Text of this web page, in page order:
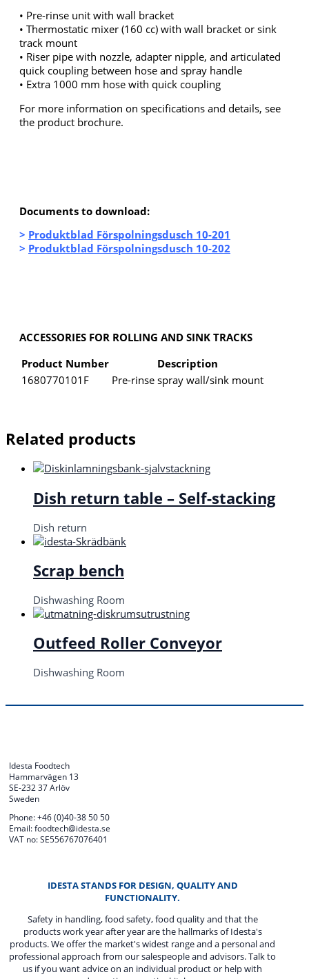
• Pre-rinse unit with wall bracket
• Thermostatic mixer (160 cc) with wall bracket or sink
track mount
• Riser pipe with nozzle, adapter nipple, and articulated
quick coupling between hose and spray handle
• Extra 1000 mm hose with quick coupling
For more information on specifications and details, see
the product brochure.
Documents to download:
> Produktblad Förspolningsdusch 10-201
> Produktblad Förspolningsdusch 10-202
ACCESSORIES FOR ROLLING AND SINK TRACKS
Product Number
Description
1680770101F
Pre-rinse spray wall/sink mount
Related products
Dish return table – Self-stacking
Dish return
Scrap bench
Dishwashing Room
Outfeed Roller Conveyor
Dishwashing Room
Idesta Foodtech
Hammarvägen 13
SE-232 37 Arlöv
Sweden
Phone: +46 (0)40-38 50 50
Email: foodtech@idesta.se
VAT no: SE556767076401
IDESTA STANDS FOR DESIGN, QUALITY AND
FUNCTIONALITY.
Safety in handling, food safety, food quality and that the
products work year after year are the hallmarks of Idesta's
products. We offer the market's widest range and a personal and
professional approach from our salespeople and advisors. Talk to
us if you want advice on an individual product or help with